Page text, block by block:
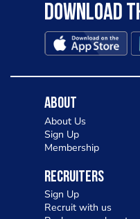
Download
About
About Us
Sign Up
Membership
Recruiters
Sign Up
Recruit with us